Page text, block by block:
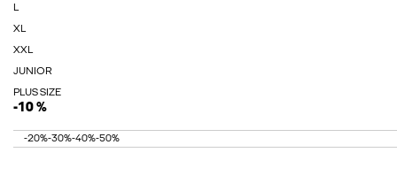
L
XL
XXL
JUNIOR
PLUS SIZE
-10 %
-20%-30%-40%-50%